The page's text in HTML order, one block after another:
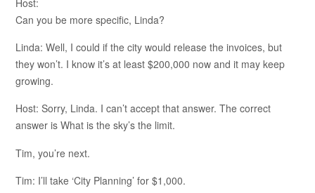
Can you be more specific, Linda?
Linda: Well, I could if the city would release the invoices, but
they won’t. I know it’s at least $200,000 now and it may keep
growing.
Host: Sorry, Linda. I can’t accept that answer. The correct
answer is What is the sky’s the limit.
Tim, you’re next.
Tim: I’ll take ‘City Planning’ for $1,000.